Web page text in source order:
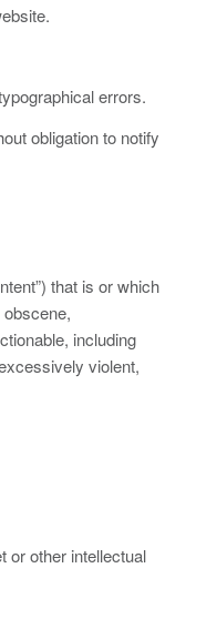
errors.
obligation to notify
that is or which
including
violent,
or other intellectual